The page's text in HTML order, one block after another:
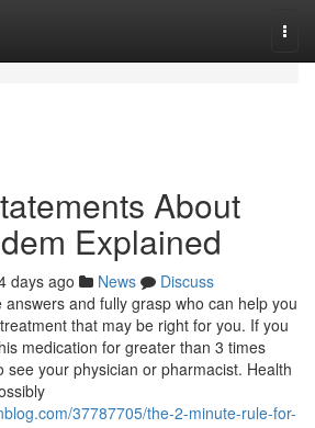
About
Explained
days ago News
Discuss
and fully grasp who can help you
that may be right for you. If you
medication for greater than 3 times
see your physician or pharmacist. Health
37787705/the-2-minute-rule-for-